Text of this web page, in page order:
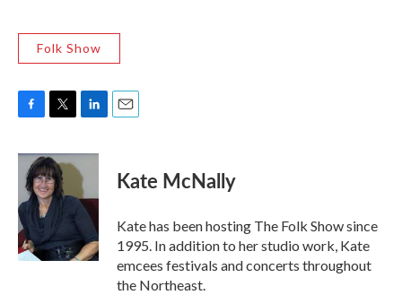
Folk Show
c
b
o
o
k
i
t
t
e
r
n
k
e
d
n
Kate McNally
Kate has been hosting The Folk Show since
1995. In addition to her studio work, Kate
emcees festivals and concerts throughout
the Northeast.